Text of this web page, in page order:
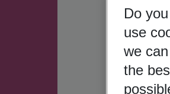
Do
use
we
the